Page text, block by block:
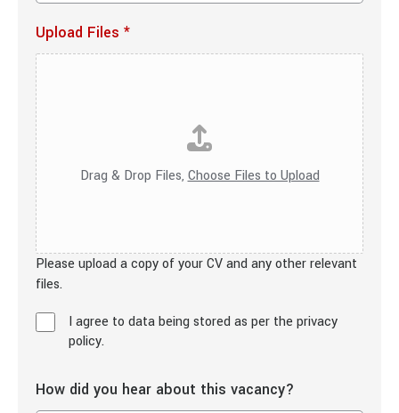
Upload Files *
Drag & Drop Files,Choose Files to Upload
Please upload a copy of your CV and any other relevant
files.
I agree to data being stored as per the privacy
policy.
How did you hear about this vacancy?